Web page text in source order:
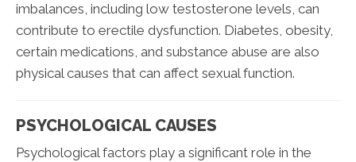
imbalances, including low testosterone levels, can
contribute to erectile dysfunction. Diabetes, obesity,
certain medications, and substance abuse are also
physical causes that can affect sexual function.
PSYCHOLOGICAL CAUSES
Psychological factors play a significant role in the